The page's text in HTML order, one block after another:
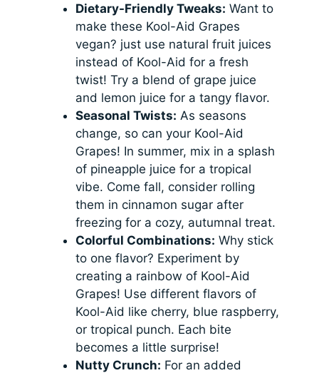
Dietary-Friendly Tweaks: Want to
make these Kool-Aid Grapes
vegan? just use natural fruit juices
instead of Kool-Aid for a fresh
twist! Try a blend of grape juice
and lemon juice for a tangy flavor.
Seasonal Twists: As seasons
change, so can your Kool-Aid
Grapes! In summer, mix in a splash
of pineapple juice for a tropical
vibe. Come fall, consider rolling
them in cinnamon sugar after
freezing for a cozy, autumnal treat.
Colorful Combinations: Why stick
to one flavor? Experiment by
creating a rainbow of Kool-Aid
Grapes! Use different flavors of
Kool-Aid like cherry, blue raspberry,
or tropical punch. Each bite
becomes a little surprise!
Nutty Crunch: For an added